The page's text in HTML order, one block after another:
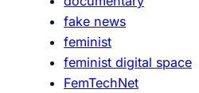
fake news
feminist
feminist digital space
FemTechNet